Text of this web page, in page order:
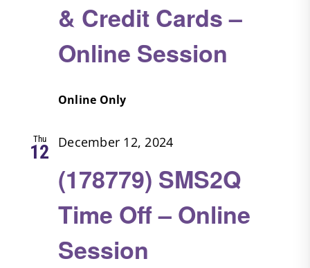
& Credit Cards –
Online Session
Online Only
Thu
12
(178779) SMS2Q
Time Off – Online
Session
December 12, 2024